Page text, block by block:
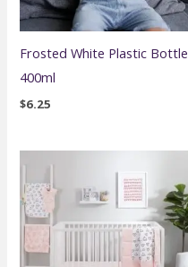
Frosted White Plastic Bottle
400ml
$6.25